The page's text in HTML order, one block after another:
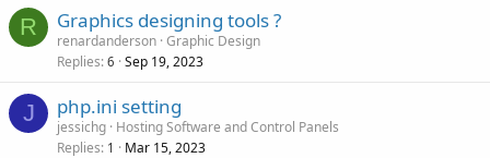
R Graphics designing tools ?
renardanderson Graphic Design
Replies 6 Sep 19, 2023
J php.ini setting
jessichg Hosting Software and Control Panels
Replies 1 Mar 15, 2023